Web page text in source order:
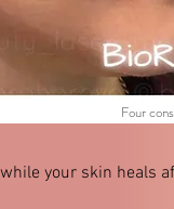
Four
your skin heals